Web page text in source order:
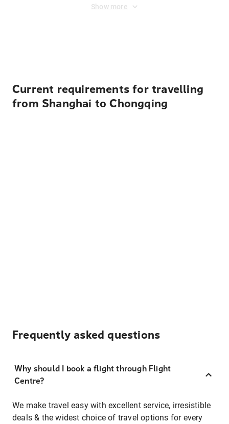
Show more
Current requirements for travelling
from Shanghai to Chongqing
Frequently asked questions
Why should I book a flight through Flight
Centre?
We make travel easy with excellent service, irresistible
deals & the widest choice of travel options for every